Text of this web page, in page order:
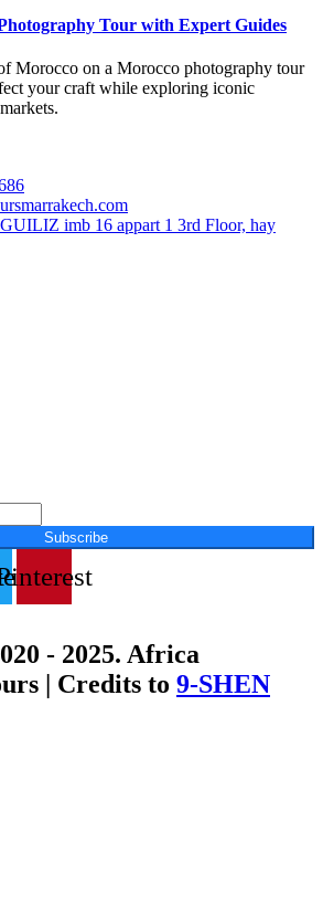
Tour with Expert Guides
Morocco on a Morocco photography tour
your craft while exploring iconic
imb 16 appart 1 3rd Floor, hay
Subscribe
- 2025. Africa
| Credits to 9-SHEN